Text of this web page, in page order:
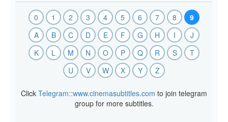
0 1 2 3 4 5 6 7 8
9
A
B C D E F G H I
J
K
L M N O P Q R S
T
U
V W X Y Z
Click Telegram::www.cinemasubtitles.com to join telegram
group for more subtitles.